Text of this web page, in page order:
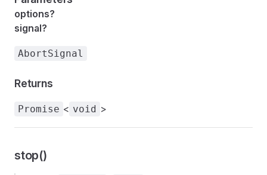
options?
signal?
AbortSignal
Returns
Promise < void >
stop()